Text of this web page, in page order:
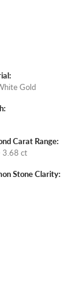
Gold
Carat Range:
3.68 ct
Stone Clarity: